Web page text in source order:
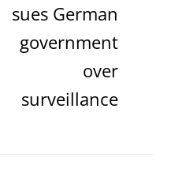
sues German
government
over
surveillance